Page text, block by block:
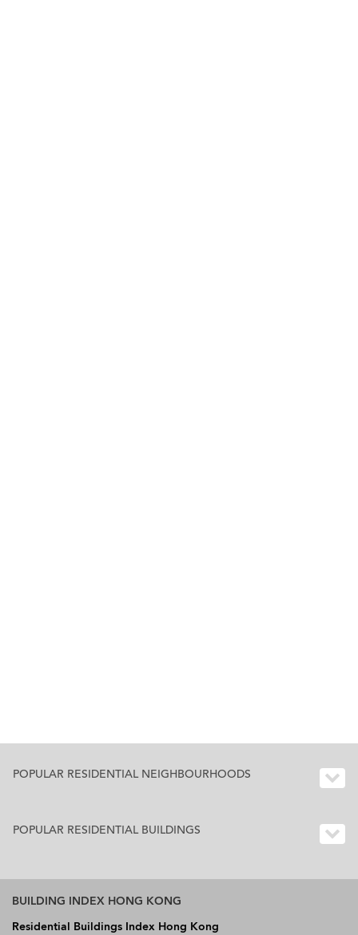
POPULAR RESIDENTIAL NEIGHBOURHOODS
POPULAR RESIDENTIAL BUILDINGS
BUILDING INDEX HONG KONG
Residential Buildings Index Hong Kong